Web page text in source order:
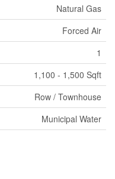
Natural Gas
Forced Air
1
1,100 - 1,500 Sqft
Row / Townhouse
Municipal Water